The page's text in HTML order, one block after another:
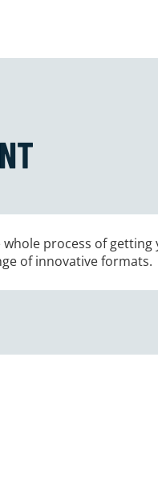
process of
of innovative formats.